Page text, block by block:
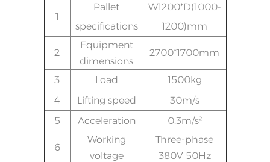
1
Pallet
specifications
W1200*D(1000-
1200)mm
2
Equipment
dimensions
2700*1700mm
3 Load 1500kg
4
Lifting speed
30m/s
5
Acceleration 0.3m/s²
6
Working
voltage
Three-phase
380V 50Hz